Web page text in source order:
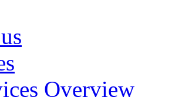
Overview